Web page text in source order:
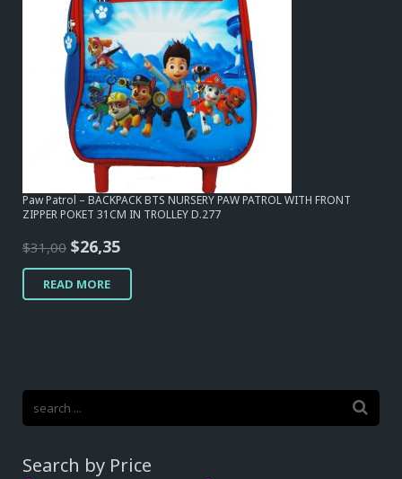
Paw Patrol – BACKPACK BTS NURSERY PAW PATROL WITH FRONT
ZIPPER POKET 31CM IN TROLLEY D.277
$31,00 Original
price
was:
$26,35Current
price
READ MORE
Search by Price